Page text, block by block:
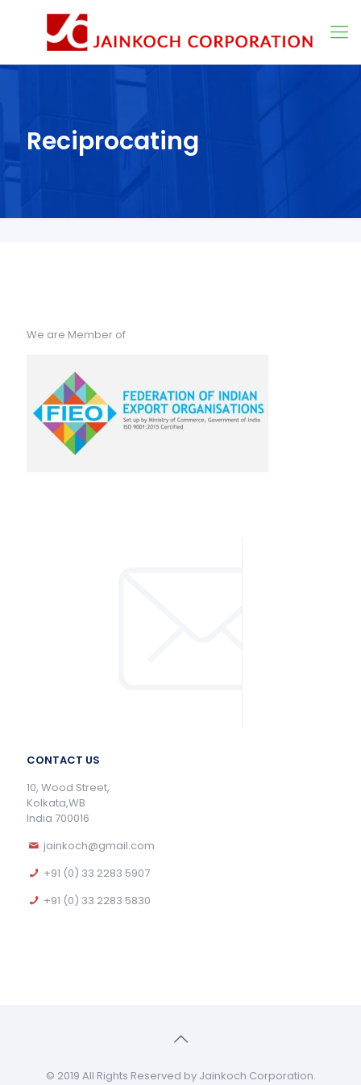
Reciprocating
We are Member of
CONTACT US
10, Wood Street,
Kolkata,WB
India 700016
jainkoch@gmail.com
+91 (0) 33 2283 5907
+91 (0) 33 2283 5830
© 2019 All Rights Reserved by Jainkoch Corporation.